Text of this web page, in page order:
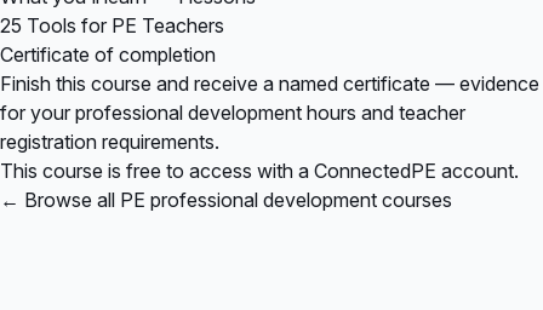
25 Tools for PE Teachers
Certificate of completion
Finish this course and receive a named certificate — evidence
for your professional development hours and teacher
registration requirements.
This course is free to access with a ConnectedPE account.
← Browse all PE professional development courses